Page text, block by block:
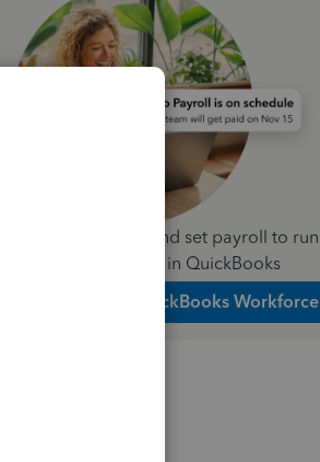
Simplify payday and set payroll to run
automatically in QuickBooks
Explore Intuit QuickBooks Workforce